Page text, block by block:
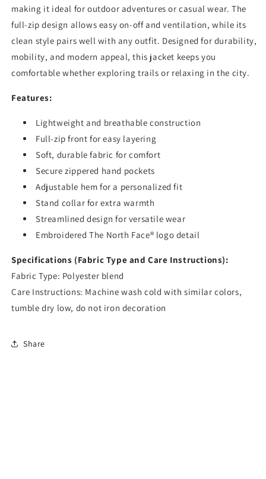
making it ideal for outdoor adventures or casual wear. The
full-zip design allows easy on-off and ventilation, while its
clean style pairs well with any outfit. Designed for durability,
mobility, and modern appeal, this jacket keeps you
comfortable whether exploring trails or relaxing in the city.
Features:
Lightweight and breathable construction
Full-zip front for easy layering
Soft, durable fabric for comfort
Secure zippered hand pockets
Adjustable hem for a personalized fit
Stand collar for extra warmth
Streamlined design for versatile wear
Embroidered The North Face® logo detail
Specifications (Fabric Type and Care Instructions):
Fabric Type: Polyester blend
Care Instructions: Machine wash cold with similar colors,
tumble dry low, do not iron decoration
Share